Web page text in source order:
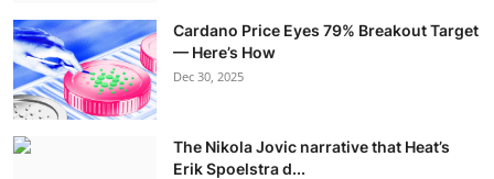
Cardano Price Eyes 79% Breakout Target
— Here’s How
Dec 30, 2025
The Nikola Jovic narrative that Heat’s
Erik Spoelstra d...